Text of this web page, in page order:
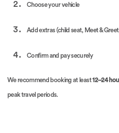
Choose your vehicle
Add extras (child seat, Meet &
Confirm and pay securely
We recommend booking at least12–24
peak travel periods.